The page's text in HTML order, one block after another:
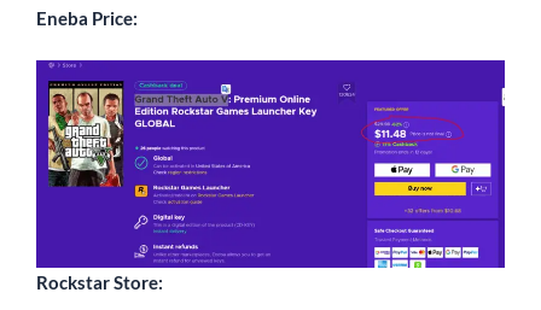
Eneba Price:
Rockstar Store: